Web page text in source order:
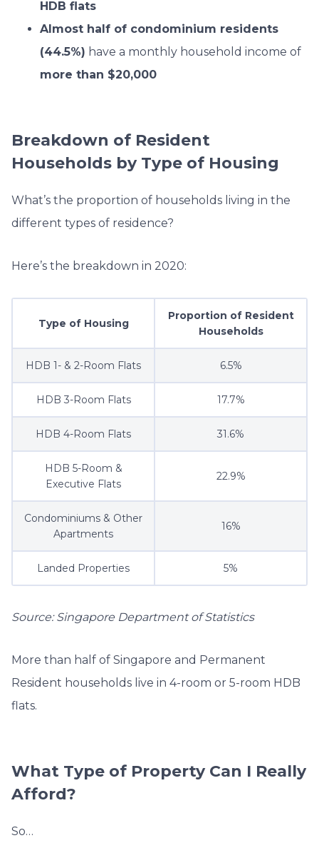
HDB flats
Almost half of condominium residents
(44.5%) have a monthly household income of
more than $20,000
Breakdown of Resident
Households by Type of Housing
What’s the proportion of households living in the
different types of residence?
Here’s the breakdown in 2020:
Type of Housing
Proportion of Resident
Households
HDB 1- & 2-Room Flats 6.5%
HDB 3-Room Flats 17.7%
HDB 4-Room Flats 31.6%
HDB 5-Room &
Executive Flats
22.9%
Condominiums & Other
Apartments
16%
Landed Properties 5%
Source: Singapore Department of Statistics
More than half of Singapore and Permanent
Resident households live in 4-room or 5-room HDB
flats.
What Type of Property Can I Really
Afford?
So…